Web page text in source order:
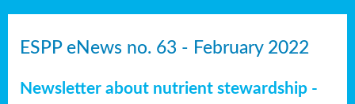
ESPP eNews no. 63 - February 2022
Newsletter about nutrient stewardship -